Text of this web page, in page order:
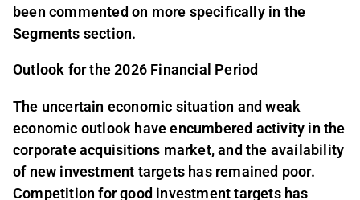
been commented on more specifically in the
Segments section.
Outlook for the 2026 Financial Period
The uncertain economic situation and weak
economic outlook have encumbered activity in the
corporate acquisitions market, and the availability
of new investment targets has remained poor.
Competition for good investment targets has